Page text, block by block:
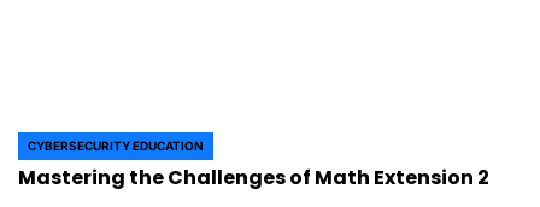
POSTED
IN
CYBERSECURITY EDUCATION
Mastering the Challenges of Math Extension 2